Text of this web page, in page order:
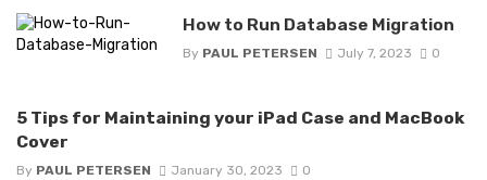
How to Run Database Migration
By PAUL PETERSEN July 7, 2023 0
5 Tips for Maintaining your iPad Case and MacBook
Cover
By PAUL PETERSEN January 30, 2023 0